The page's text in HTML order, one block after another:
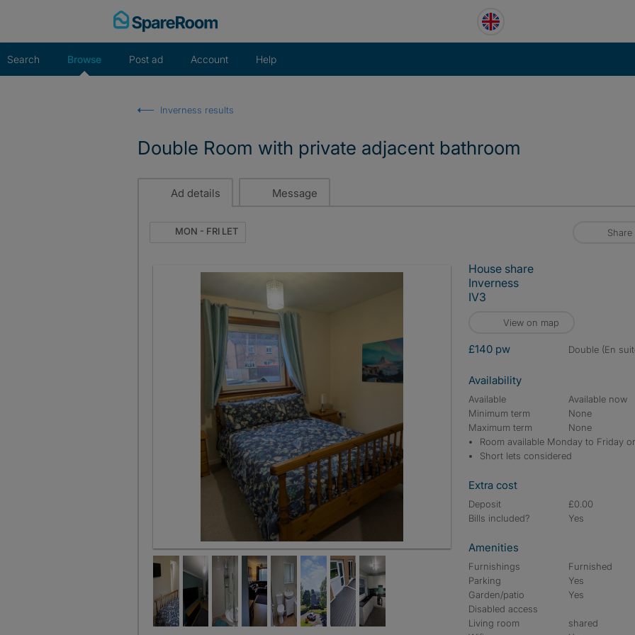
Search Browse Post ad Account Help
Inverness results
Double Room with private adjacent bathroom
Ad details Message
MON - FRI LET Share
House share
Inverness
IV3
View on map
£140 pw double (En
Availability
Available
Available now
Minimum term
None
Maximum term
None
Room available Monday to Friday
Short lets considered
Extra cost
Deposit
£0.00
Bills included?
Yes
Amenities
Furnishings
Furnished
Parking
Yes
Garden/patio
Yes
Disabled access
Living room
shared